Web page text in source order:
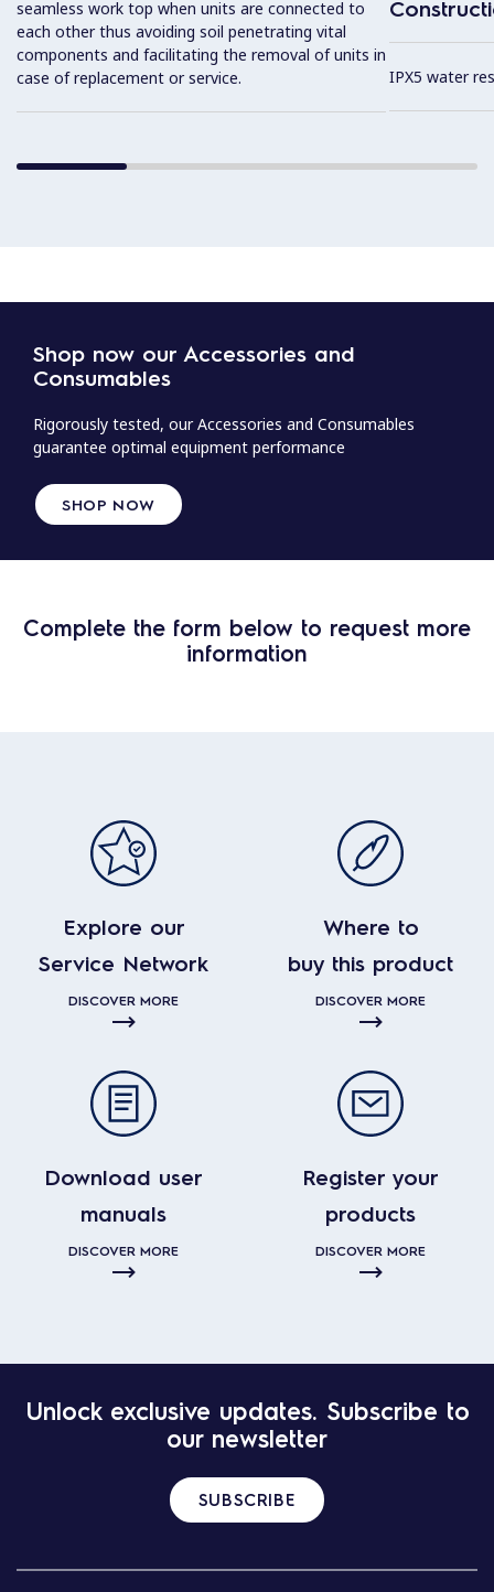
seamless work top when units are connected to
each other thus avoiding soil penetrating vital
components and facilitating the removal of units in
case of replacement or service.
IPX5 water
Shop now our Accessories and
Consumables
Rigorously tested, our Accessories and Consumables
guarantee optimal equipment performance
SHOP NOW
Complete the form below to request more
information
Explore our
Service Network
DISCOVER MORE
Where to
buy this product
DISCOVER MORE
Download user
manuals
DISCOVER MORE
Register your
products
DISCOVER MORE
Unlock exclusive updates. Subscribe to
our newsletter
SUBSCRIBE